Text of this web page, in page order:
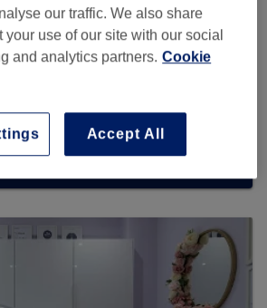
Search Treatwell
our traffic. We also share
your use of our site with our social
and analytics partners. Cookie
Accept All